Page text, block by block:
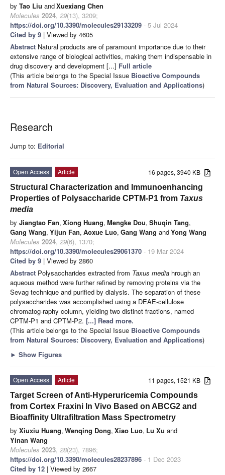
by Tao Liu andXuexiang Chen
Molecules 2024, 29(13), 3209;
https://doi.org/10.3390/molecules29133209 - 5 Jul 2024
Cited by 9 | Viewed by 4605
Abstract Natural products are of paramount importance due to their
extensive range of biological activities, making them indispensable in
drug discovery and development [...] Full article
(This article belongs to the Special Issue Bioactive Compounds
from Natural Sources: Discovery, Evaluation and Applications)
Research
Jump to: Editorial
16 pages, 3940 KB
Open Access
Article
Structural Characterization and Immunoenhancing
Properties of Polysaccharide CPTM-P1 from Taxus
media
by Jiangtao Fan, Xiong Huang, Mengke Dou, Shuqin Tang,
Gang Wang, Yijun Fan, Aoxue Luo, Gang Wang andYong Wang
Molecules 2024, 29(6), 1370;
https://doi.org/10.3390/molecules29061370 - 19 Mar 2024
Cited by 9 | Viewed by 2860
Abstract Polysaccharides extracted from Taxus media hrough an
aqueous method were further refined by removing proteins via the
Sevag technique and purified by dialysis. The separation of these
polysaccharides was accomplished using a DEAE-cellulose
chromatog-raphy column, yielding two distinct fractions, named
CPTM-P1 and CPTM-P2. [...] Read more.
(This article belongs to the Special Issue Bioactive Compounds
from Natural Sources: Discovery, Evaluation and Applications)
► Show Figures
11 pages, 1521 KB
Open Access
Article
Target Screen of Anti-Hyperuricemia Compounds
from Cortex Fraxini In Vivo Based on ABCG2 and
Bioaffinity Ultrafiltration Mass Spectrometry
by Xiuxiu Huang, Wenqing Dong, Xiao Luo, Lu Xu and
Yinan Wang
Molecules 2023, 28(23), 7896;
https://doi.org/10.3390/molecules28237896 - 1 Dec 2023
Cited by 12 | Viewed by 2667